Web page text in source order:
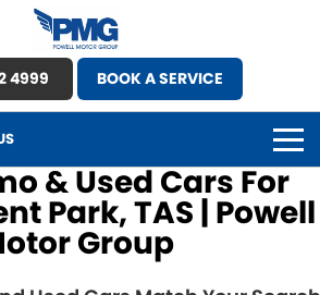
4999 BOOK A SERVICE
& Used Cars For
Park, TAS | Powell
Group